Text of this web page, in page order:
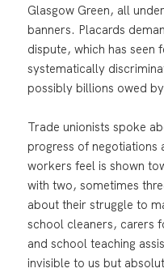
Glasgow Green, all
banners. Placards
dispute, which has seen
systematically
possibly billions owed
Trade unionists spoke
progress of negotiations
workers feel is shown
with two, sometimes
about their struggle to
school cleaners, carers
and school teaching
invisible to us but